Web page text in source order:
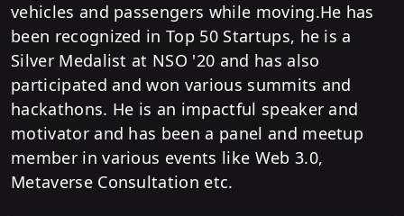
vehicles and passengers while moving.He has
been recognized in Top 50 Startups, he is a
Silver Medalist at NSO '20 and has also
participated and won various summits and
hackathons. He is an impactful speaker and
motivator and has been a panel and meetup
member in various events like Web 3.0,
Metaverse Consultation etc.